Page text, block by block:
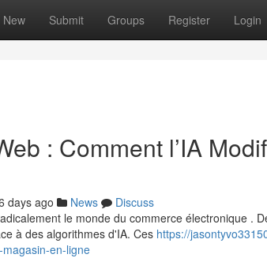
New Submit Groups Register Login
: Comment l’IA
days ago News
Discuss
le monde du commerce électronique .
à des algorithmes d'IA. Ces https://
en-ligne